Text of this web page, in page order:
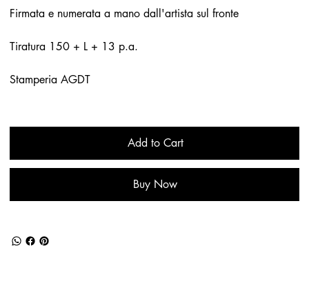
Firmata e numerata a mano dall'artista sul fronte
Tiratura 150 + L + 13 p.a.
Stamperia AGDT
Add to Cart
Buy Now